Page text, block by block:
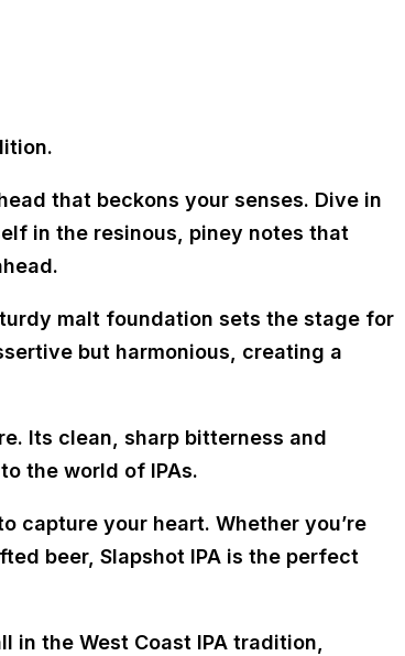
that beckons your senses. Dive in
in the resinous, piney notes that
malt foundation sets the stage for
but harmonious, creating a
Its clean, sharp bitterness and
the world of IPAs.
capture your heart. Whether you’re
beer, Slapshot IPA is the perfect
in the West Coast IPA tradition,